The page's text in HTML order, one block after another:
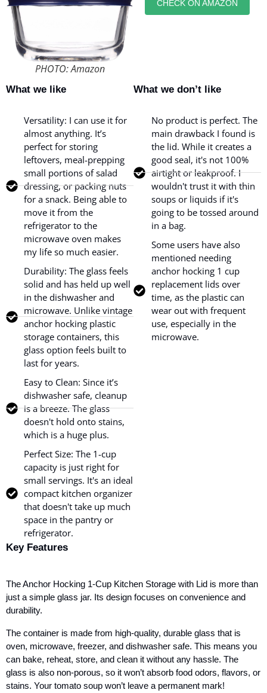
PHOTO: Amazon
CHECK ON AMAZON
What we like
Versatility: I can use it for
almost anything. It’s
perfect for storing
leftovers, meal-prepping
small portions of salad
dressing, or packing nuts
for a snack. Being able to
move it from the
refrigerator to the
microwave oven makes
my life so much easier.
Durability: The glass feels
solid and has held up well
in the dishwasher and
microwave. Unlike vintage
anchor hocking plastic
storage containers, this
glass option feels built to
last for years.
Easy to Clean: Since it’s
dishwasher safe, cleanup
is a breeze. The glass
doesn't hold onto stains,
which is a huge plus.
Perfect Size: The 1-cup
capacity is just right for
small servings. It's an ideal
compact kitchen organizer
that doesn't take up much
space in the pantry or
refrigerator.
What we don’t like
No product is perfect. The
main drawback I found is
the lid. While it creates a
good seal, it's not 100%
airtight or leakproof. I
wouldn't trust it with thin
soups or liquids if it's
going to be tossed around
in a bag.
Some users have also
mentioned needing
anchor hocking 1 cup
replacement lids over
time, as the plastic can
wear out with frequent
use, especially in the
microwave.
Key Features
The Anchor Hocking 1-Cup Kitchen Storage with Lid is more than
just a simple glass jar. Its design focuses on convenience and
durability.
The container is made from high-quality, durable glass that is
oven, microwave, freezer, and dishwasher safe. This means you
can bake, reheat, store, and clean it without any hassle. The
glass is also non-porous, so it won’t absorb food odors, flavors, or
stains. Your tomato soup won’t leave a permanent mark!